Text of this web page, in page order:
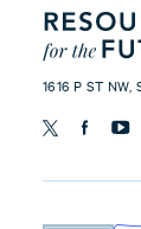
1616 P ST